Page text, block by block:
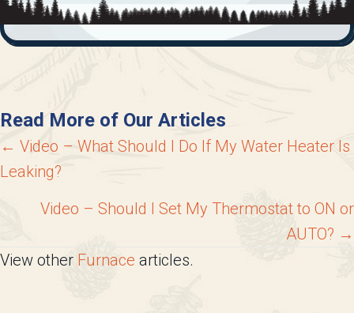
Read More of Our Articles
Posts
navigation
← Video – What Should I Do If My Water Heater Is
Leaking?
Video – Should I Set My Thermostat to ON or
AUTO? →
View other Furnace articles.